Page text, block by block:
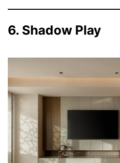
6. Shadow Play